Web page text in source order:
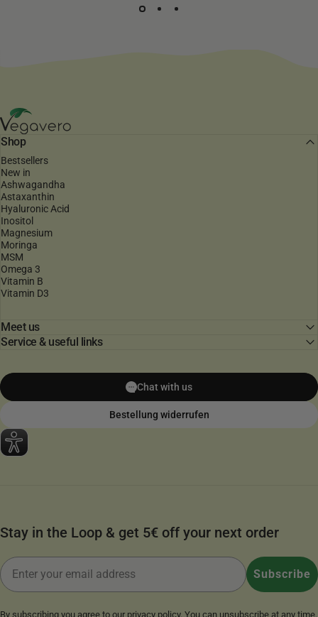
Vegavero
Shop
Bestsellers
New in
Ashwagandha
Astaxanthin
Hyaluronic Acid
Inositol
Magnesium
Moringa
MSM
Omega 3
Vitamin B
Vitamin D3
Meet us
Service & useful links
Chat with us
Bestellung widerrufen
Stay in the Loop & get 5€ off your next order
Email
Subscribe
By subscribing you agree to our privacy policy. You can unsubscribe at any time.